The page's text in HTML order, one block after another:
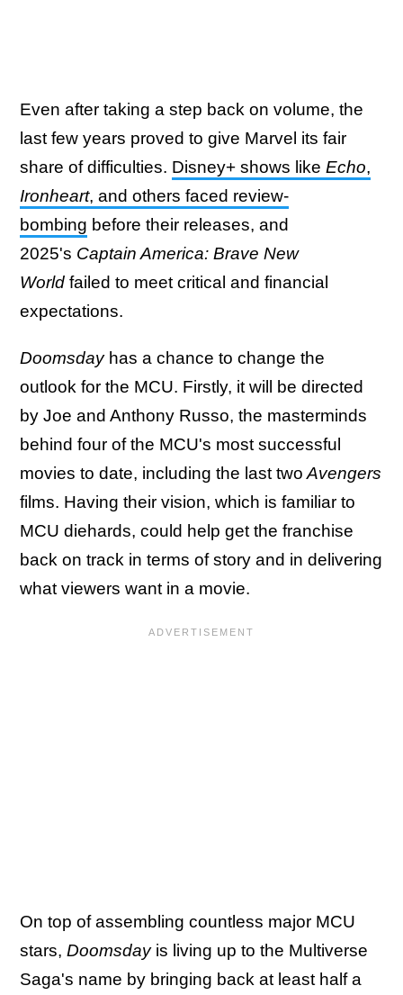
Even after taking a step back on volume, the
last few years proved to give Marvel its fair
share of difficulties. Disney+ shows like Echo,
Ironheart, and others faced review-
bombing before their releases, and
2025's Captain America: Brave New
World failed to meet critical and financial
expectations.
Doomsdayhas a chance to change the
outlook for the MCU. Firstly, it will be directed
by Joe and Anthony Russo, the masterminds
behind four of the MCU's most successful
movies to date, including the last twoAvengers
films. Having their vision, which is familiar to
MCU diehards, could help get the franchise
back on track in terms of story and in delivering
what viewers want in a movie.
On top of assembling countless major MCU
stars, Doomsdayis living up to the Multiverse
Saga's name by bringing back at least half a